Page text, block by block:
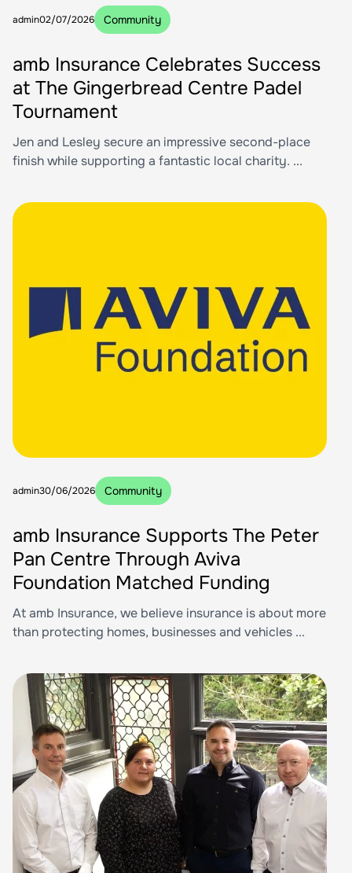
admin02/07/2026 Community
amb Insurance Celebrates Success
at The Gingerbread Centre Padel
Tournament
Jen and Lesley secure an impressive second-place
finish while supporting a fantastic local charity. ...
admin30/06/2026 Community
amb Insurance Supports The Peter
Pan Centre Through Aviva
Foundation Matched Funding
At amb Insurance, we believe insurance is about more
than protecting homes, businesses and vehicles ...